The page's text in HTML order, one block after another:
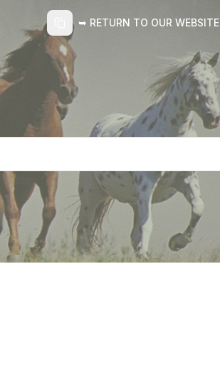
➥ RETURN TO OUR WEBSITE